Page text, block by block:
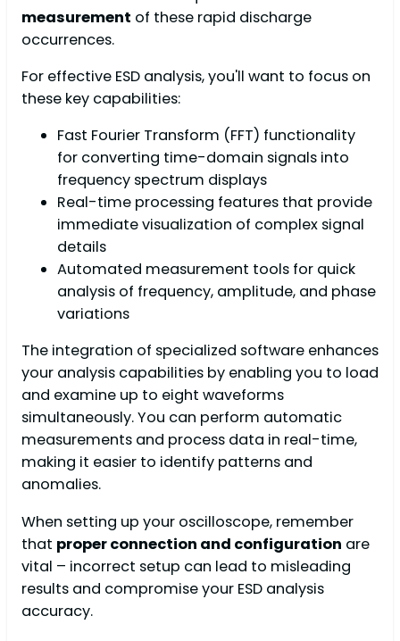
measurement of these rapid discharge
occurrences.
For effective ESD analysis, you'll want to focus on
these key capabilities:
Fast Fourier Transform (FFT) functionality
for converting time-domain signals into
frequency spectrum displays
Real-time processing features that provide
immediate visualization of complex signal
details
Automated measurement tools for quick
analysis of frequency, amplitude, and phase
variations
The integration of specialized software enhances
your analysis capabilities by enabling you to load
and examine up to eight waveforms
simultaneously. You can perform automatic
measurements and process data in real-time,
making it easier to identify patterns and
anomalies.
When setting up your oscilloscope, remember
that proper connection and configuration are
vital – incorrect setup can lead to misleading
results and compromise your ESD analysis
accuracy.